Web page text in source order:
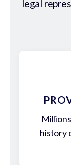
legal
history